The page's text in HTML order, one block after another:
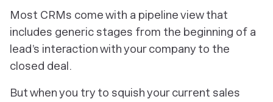
Most CRMs come with a pipeline view that
includes generic stages from the beginning of a
lead’s interaction with your company to the
closed deal.
But when you try to squish your current sales